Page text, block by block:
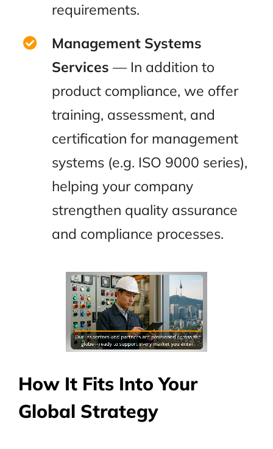
requirements.
Management Systems
Services — In addition to
product compliance, we offer
training, assessment, and
certification for management
systems (e.g. ISO 9000 series),
helping your company
strengthen quality assurance
and compliance processes.
How It Fits Into Your
Global Strategy